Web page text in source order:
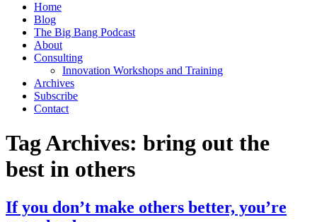
Home
Blog
The Big Bang Podcast
About
Consulting
Innovation Workshops and Training
Archives
Subscribe
Contact
Tag Archives: bring out the
best in others
If you don’t make others better, you’re